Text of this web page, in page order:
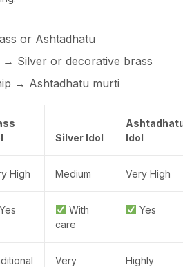
or Ashtadhatu
→ Silver or decorative brass
→ Ashtadhatu murti
Silver Idol
Idol
High Medium Very High
Yes
With
care
Yes
Very
Highly